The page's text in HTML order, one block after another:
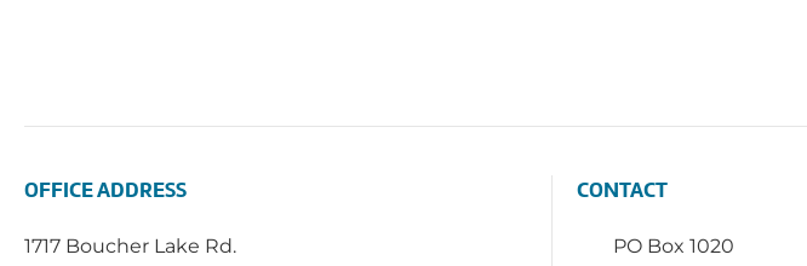
OFFICE ADDRESS
1717 Boucher Lake Rd.
CONTACT
PO Box 1020